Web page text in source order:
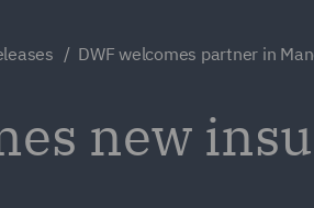
DWF welcomes partner in
new